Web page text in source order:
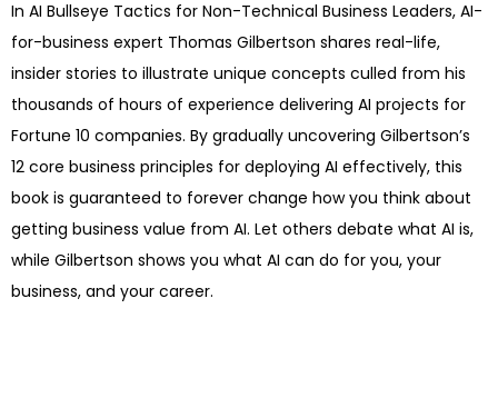
In AI Bullseye Tactics for Non-Technical Business Leaders, AI-
for-business expert Thomas Gilbertson shares real-life,
insider stories to illustrate unique concepts culled from his
thousands of hours of experience delivering AI projects for
Fortune 10 companies. By gradually uncovering Gilbertson’s
12 core business principles for deploying AI effectively, this
book is guaranteed to forever change how you think about
getting business value from AI. Let others debate what AI is,
while Gilbertson shows you what AI can do for you, your
business, and your career.